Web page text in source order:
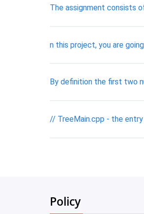
The assignment consists
n this project, you are
By definition the first two
// TreeMain.cpp - the
Policy